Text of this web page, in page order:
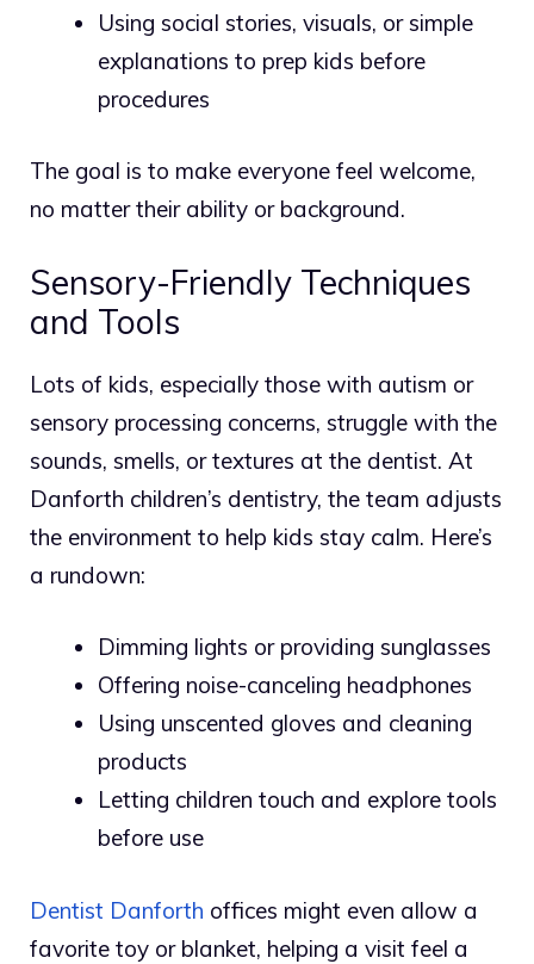
Using social stories, visuals, or simple
explanations to prep kids before
procedures
The goal is to make everyone feel welcome,
no matter their ability or background.
Sensory-Friendly Techniques
and Tools
Lots of kids, especially those with autism or
sensory processing concerns, struggle with the
sounds, smells, or textures at the dentist. At
Danforth children’s dentistry, the team adjusts
the environment to help kids stay calm. Here’s
a rundown:
Dimming lights or providing sunglasses
Offering noise-canceling headphones
Using unscented gloves and cleaning
products
Letting children touch and explore tools
before use
Dentist Danforth offices might even allow a
favorite toy or blanket, helping a visit feel a